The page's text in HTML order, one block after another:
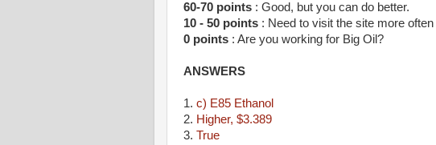
60-70 points : Good, but you can do better.
10 - 50 points : Need to visit the site more often
0 points : Are you working for Big Oil?
ANSWERS
1. c) E85 Ethanol
2. Higher, $3.389
3. True